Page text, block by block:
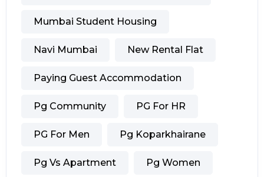
Mumbai Student Housing
Navi Mumbai New Rental Flat
Paying Guest Accommodation
Pg Community PG For HR
PG For Men Pg Koparkhairane
Pg Vs Apartment Pg Women